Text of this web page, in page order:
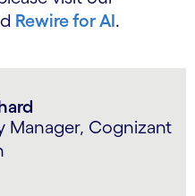
Rewire for AI.
Manager, Cognizant